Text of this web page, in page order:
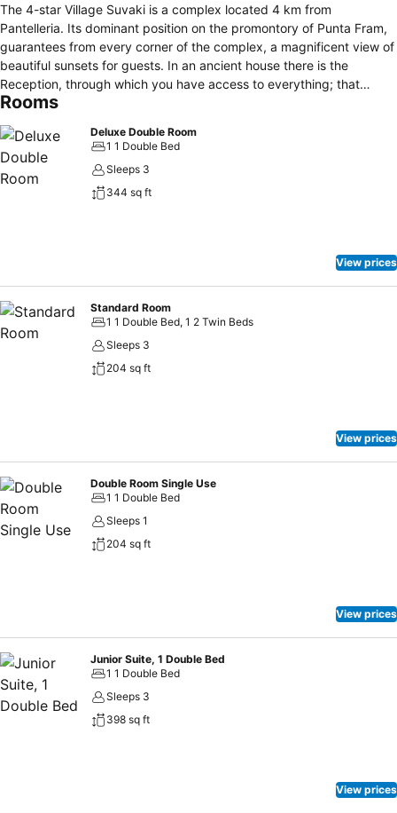
The 4-star Village Suvaki is a complex located 4 km from
Pantelleria. Its dominant position on the promontory of Punta Fram,
guarantees from every corner of the complex, a magnificent view of
beautiful sunsets for guests. In an ancient house there is the
Reception, through which you have access to everything; that
complex consists of a panoramic restaurant, a beautiful swimming
amphitheatre, fitness area , multipurpose field for soccer and tennis,
shooting archery, hiking and diving office Centre. The hotel is
organised like a Village Club, with a valid entertainment staff that
guarantees a pleasant and informal holiday, but also this Hotel is
them are equipped: air conditioning, TV, telephone, safe, fridge
(filled on request), bathroom with shower and hairdryer, terrace or
balcony.
Rooms
Deluxe Double Room
1 1 Double Bed
Sleeps 3
344 sq ft
View prices
Standard Room
1 1 Double Bed, 1 2 Twin Beds
Sleeps 3
204 sq ft
View prices
Double Room Single Use
1 1 Double Bed
Sleeps 1
204 sq ft
View prices
Junior Suite, 1 Double Bed
1 1 Double Bed
Sleeps 3
398 sq ft
View prices